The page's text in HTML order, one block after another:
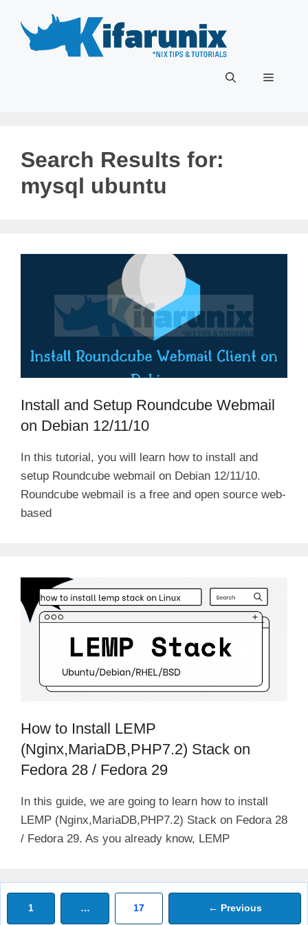
content
Menu
Search Results for:
mysql ubuntu
Install and Setup Roundcube Webmail
on Debian 12/11/10
In this tutorial, you will learn how to install and
setup Roundcube webmail on Debian 12/11/10.
Roundcube webmail is a free and open source web-
based
How to Install LEMP
(Nginx,MariaDB,PHP7.2) Stack on
Fedora 28 / Fedora 29
In this guide, we are going to learn how to install
LEMP (Nginx,MariaDB,PHP7.2) Stack on Fedora 28
/ Fedora 29. As you already know, LEMP
← Previous
Page
1 … Page
17